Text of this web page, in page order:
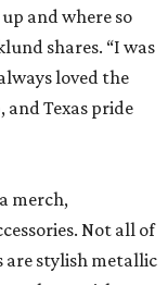
and where so
shares. “I was
loved the
Texas pride
merch,
Not all of
are stylish metallic